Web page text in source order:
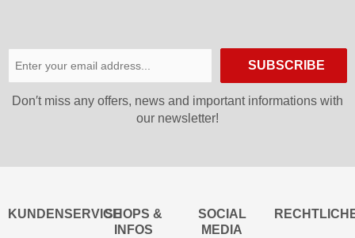
SUBSCRIBE
Don′t miss any offers, news and important informations with
our newsletter!
KUNDENSERVICESHOPS &
INFOS
SOCIAL
MEDIA